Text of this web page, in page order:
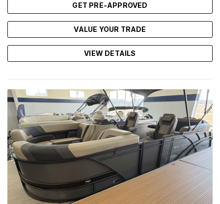
GET PRE-APPROVED
VALUE YOUR TRADE
VIEW DETAILS